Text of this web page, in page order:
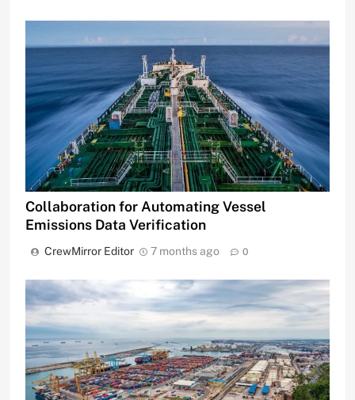
Collaboration for Automating Vessel
Emissions Data Verification
CrewMirror Editor 7 months ago 0